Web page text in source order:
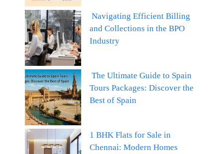
Navigating Efficient Billing
and Collections in the BPO
Industry
The Ultimate Guide to Spain
Tours Packages: Discover the
Best of Spain
1 BHK Flats for Sale in
Chennai: Modern Homes